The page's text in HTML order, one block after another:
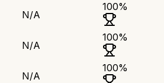
N/A
100%
N/A
100%
N/A
100%